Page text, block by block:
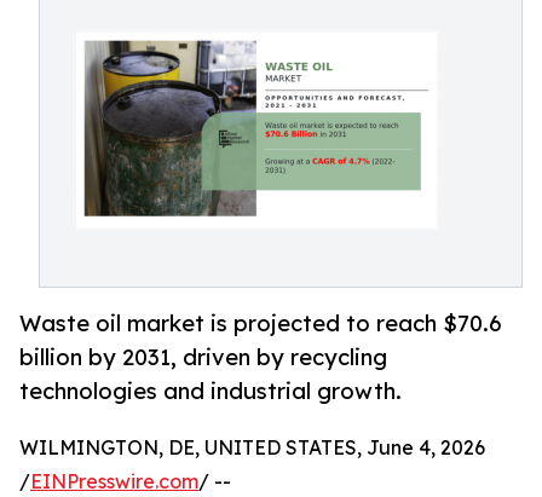
Waste oil market is projected to reach $70.6
billion by 2031, driven by recycling
technologies and industrial growth.
WILMINGTON, DE, UNITED STATES, June 4, 2026
/EINPresswire.com/ --